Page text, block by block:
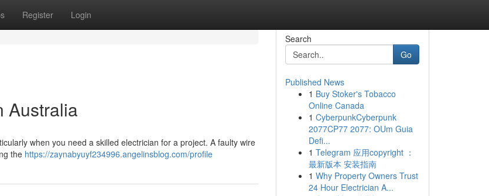
Register Login
Australia
when you need a skilled electrician for a project. A faulty wire
the https://zaynabyuyf234996.angelinsblog.com/profile
Search
Go
Published News
1 Buy Stoker's Tobacco
Online Canada
1 CyberpunkCyberpunk
2077CP77 2077: OUm Guia
Defi...
1 Telegram 应用copyright ：
最新版本 安装指南
1 Why Property Owners Trust
24 Hour Electrician A...